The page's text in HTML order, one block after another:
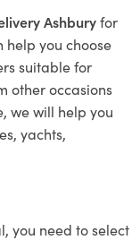
Ashburyfor
you choose
suitable for
other occasions
we will help you
yachts,
you need to select